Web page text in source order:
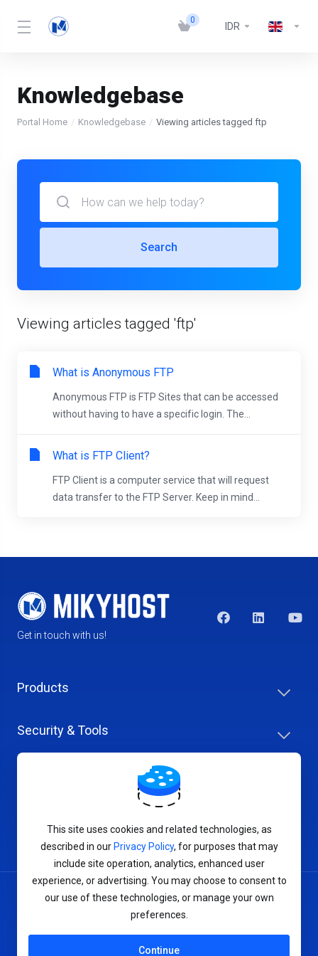
0
IDR
Knowledgebase
Portal Home Knowledgebase Viewing articles tagged ftp
Search
Viewing articles tagged 'ftp'
What is Anonymous FTP
Anonymous FTP is FTP Sites that can be accessed
without having to have a specific login. The...
What is FTP Client?
FTP Client is a computer service that will request
data transfer to the FTP Server. Keep in mind...
Get in touch with us!
Products
Security & Tools
Terms of Service
This site uses cookies and related technologies, as
described in our Privacy Policy, for purposes that may
include site operation, analytics, enhanced user
experience, or advertising. You may choose to consent to
our use of these technologies, or manage your own
preferences.
Continue